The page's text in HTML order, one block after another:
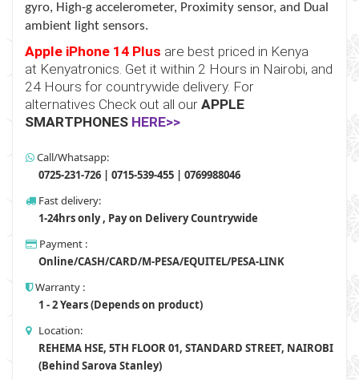
gyro, High-g accelerometer, Proximity sensor, and Dual
ambient light sensors.
Apple iPhone 14 Plus are best priced in Kenya
at Kenyatronics. Get it within 2 Hours in Nairobi, and
24 Hours for countrywide delivery. For
alternatives Check out all our APPLE
SMARTPHONES HERE>>
Call/Whatsapp:
0725-231-726 | 0715-539-455 | 0769988046
Fast delivery:
1-24hrs only , Pay on Delivery Countrywide
Payment :
Online/CASH/CARD/M-PESA/EQUITEL/PESA-LINK
Warranty :
1 - 2 Years (Depends on product)
Location:
REHEMA HSE, 5TH FLOOR 01, STANDARD STREET, NAIROBI
(Behind Sarova Stanley)